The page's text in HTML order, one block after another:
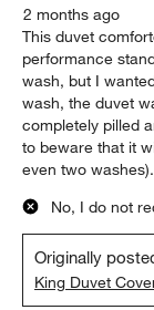
2 months ago
This duvet
performance
wash, but I
wash, the duvet
completely pilled
to beware that it
even two washes).
No, I do not
Originally
King Duvet